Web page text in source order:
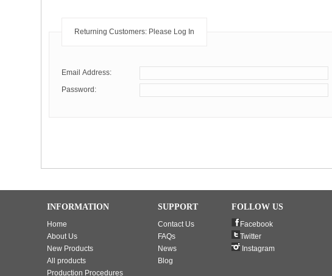
Returning Customers: Please Log In
Email Address:
Password:
INFORMATION
Home
About Us
New Products
All products
Production Procedures
SUPPORT
Contact Us
FAQs
News
Blog
FOLLOW US
Facebook
Twitter
Instagram